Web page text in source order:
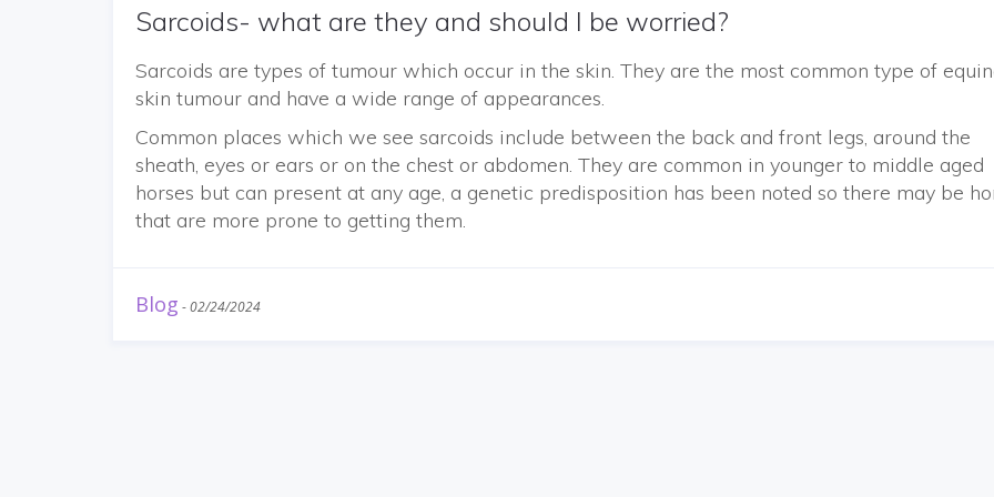
Sarcoids- what are they and should I be worried?
Sarcoids are types of tumour which occur in the skin. They are the most common type of
skin tumour and have a wide range of appearances.
Common places which we see sarcoids include between the back and front legs, around the
sheath, eyes or ears or on the chest or abdomen. They are common in younger to middle aged
horses but can present at any age, a genetic predisposition has been noted so there may be
that are more prone to getting them.
Blog -02/24/2024